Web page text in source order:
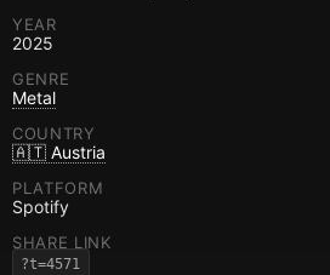
YEAR
2025
GENRE
Metal
COUNTRY
🇦🇹 Austria
PLATFORM
Spotify
SHARE LINK
?t=4571